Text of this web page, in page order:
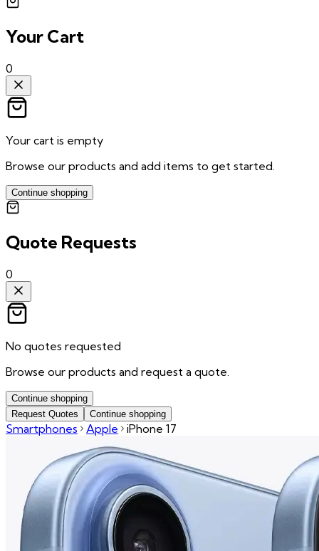
Your Cart
0
Your cart is empty
Browse our products and add items to get started.
Continue shopping
Quote Requests
0
No quotes requested
Browse our products and request a quote.
Continue shopping
Request Quotes
Continue shopping
Smartphones Apple iPhone 17